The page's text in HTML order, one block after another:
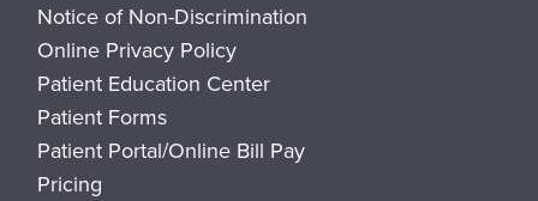
Notice of Non-Discrimination
Online Privacy Policy
Patient Education Center
Patient Forms
Patient Portal/Online Bill Pay
Pricing